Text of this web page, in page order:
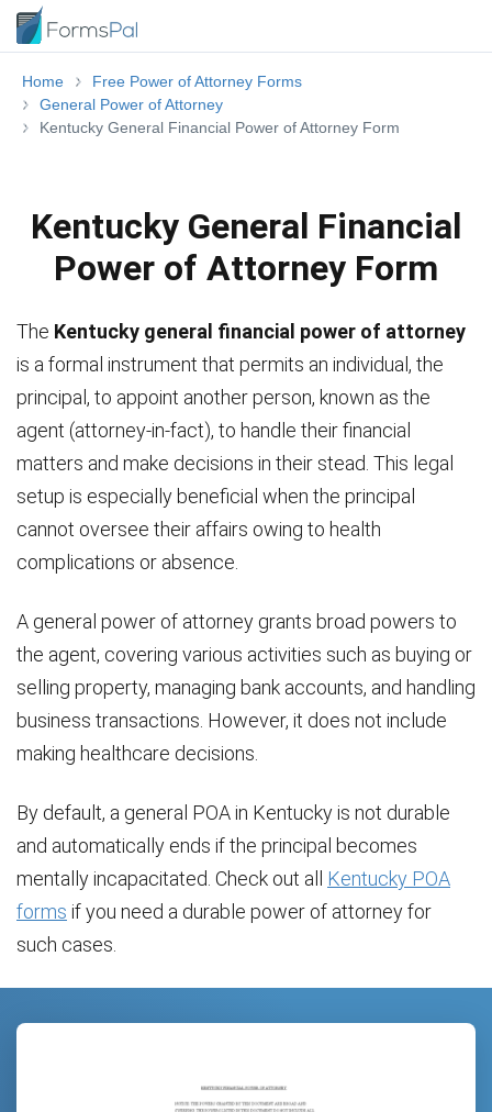
Home
Free Power of Attorney Forms
General Power of Attorney
Kentucky General Financial Power of Attorney Form
Kentucky General Financial
Power of Attorney Form
The Kentucky general financial power of attorney
is a formal instrument that permits an individual, the
principal, to appoint another person, known as the
agent (attorney-in-fact), to handle their financial
matters and make decisions in their stead. This legal
setup is especially beneficial when the principal
cannot oversee their affairs owing to health
complications or absence.
A general power of attorney grants broad powers to
the agent, covering various activities such as buying or
selling property, managing bank accounts, and handling
business transactions. However, it does not include
making healthcare decisions.
By default, a general POA in Kentucky is not durable
and automatically ends if the principal becomes
mentally incapacitated. Check out all Kentucky POA
forms if you need a durable power of attorney for
such cases.